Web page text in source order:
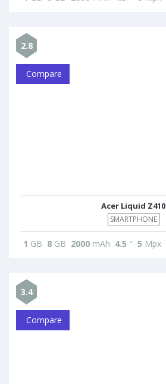
2.8
Compare
Acer Liquid Z410
SMARTPHONE
1 GB 8 GB 2000 mAh 4.5 " 5 Mpx
3.4
Compare